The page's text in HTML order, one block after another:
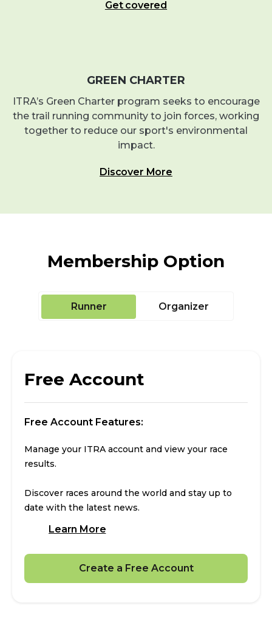
Get covered
GREEN CHARTER
ITRA’s Green Charter program seeks to encourage
the trail running community to join forces, working
together to reduce our sport's environmental
impact.
Discover More
Membership Option
Runner Organizer
Free Account
Free Account Features:
Manage your ITRA account and view your race
results.
Discover races around the world and stay up to
date with the latest news.
Learn More
Create a Free Account